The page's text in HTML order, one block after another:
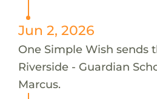
Jun 2, 2026
One Simple Wish sends
Riverside - Guardian
Marcus.